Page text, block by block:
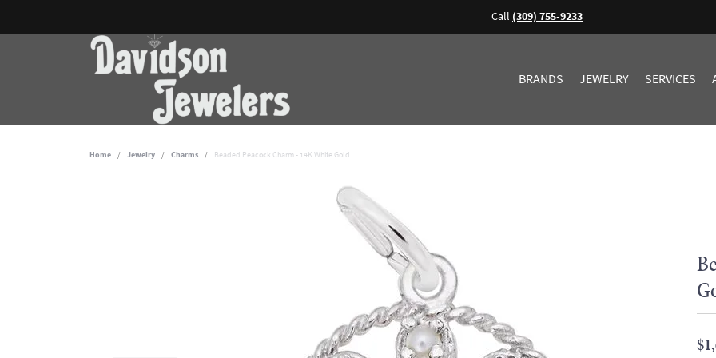
Call (309) 755-9233
BRANDS JEWELRY SERVICES
Home Jewelry Charms Beaded Peacock Charm - 14K White Gold